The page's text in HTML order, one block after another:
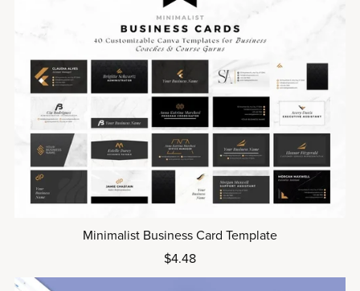
Minimalist Business Card Template
$4.48